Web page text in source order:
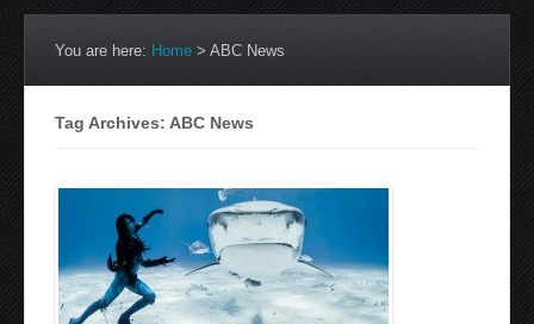
You are here: Home > ABC News
Tag Archives: ABC News